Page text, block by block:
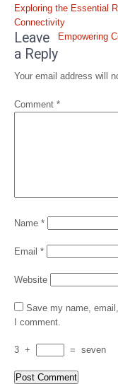
Post
navigation
Exploring the Essential
Connectivity
Empowering
Leave
a Reply
Your email address will
Comment *
Name *
Email *
Website
Save my name,
I comment.
3 + = seven